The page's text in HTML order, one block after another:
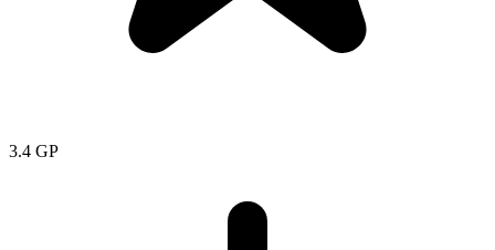
3.4 GP